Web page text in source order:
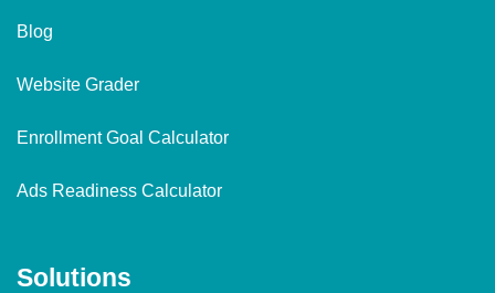
Blog
Website Grader
Enrollment Goal Calculator
Ads Readiness Calculator
Solutions